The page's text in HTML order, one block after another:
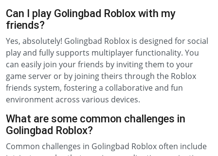
Can I play Golingbad Roblox with my
friends?
Yes, absolutely! Golingbad Roblox is designed for social
play and fully supports multiplayer functionality. You
can easily join your friends by inviting them to your
game server or by joining theirs through the Roblox
friends system, fostering a collaborative and fun
environment across various devices.
What are some common challenges in
Golingbad Roblox?
Common challenges in Golingbad Roblox often include